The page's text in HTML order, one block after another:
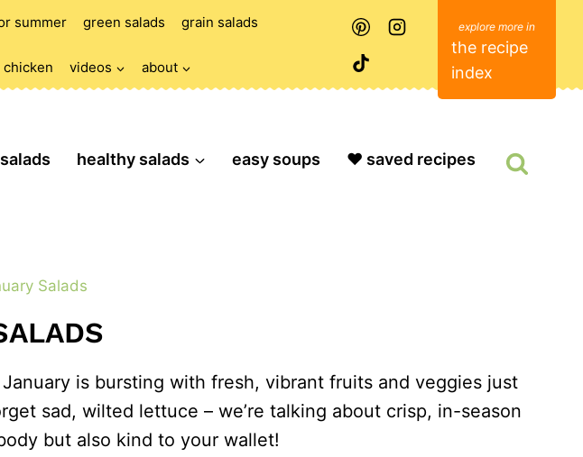
summer green salads grain salads
chicken videos about
the recipe
index
healthy salads easy soups ❤️ saved recipes
Salads
is bursting with fresh, vibrant fruits and veggies just
sad, wilted lettuce – we’re talking about crisp, in-season
but also kind to your wallet!